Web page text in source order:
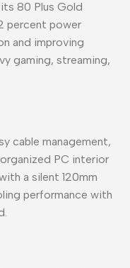
80 Plus Gold
percent power
and improving
gaming, streaming,
cable management,
PC interior
a silent 120mm
performance with